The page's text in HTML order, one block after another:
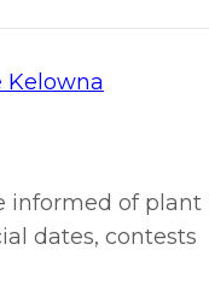
informed of plant
dates, contests